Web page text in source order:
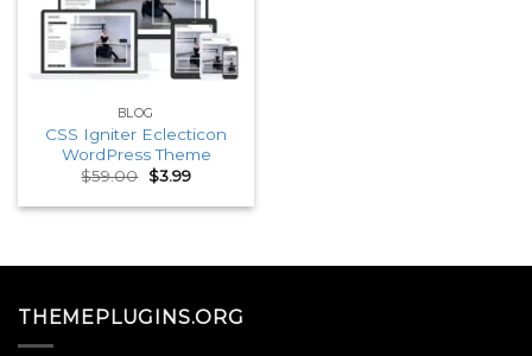
BLOG
CSS Igniter Eclecticon
WordPress Theme
$59.00 Original
price
was:
$3.99Current
is:
THEMEPLUGINS.ORG